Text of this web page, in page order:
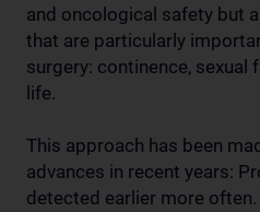
and oncological safety but
that are particularly
surgery: continence, sexual
life.
This approach has been
advances in recent years:
detected earlier more